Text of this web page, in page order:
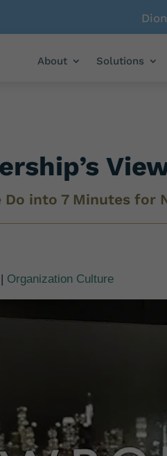
About Solutions
into 7 Minutes for
| Organization Culture